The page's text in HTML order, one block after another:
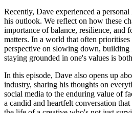
Recently, Dave experienced a
his outlook. We reflect on how these
importance of balance, resilience, and
matters. In a world that often
perspective on slowing down, building
staying grounded in one's values is
In this episode, Dave also opens up
industry, sharing his thoughts on
social media to the enduring value of
a candid and heartfelt conversation